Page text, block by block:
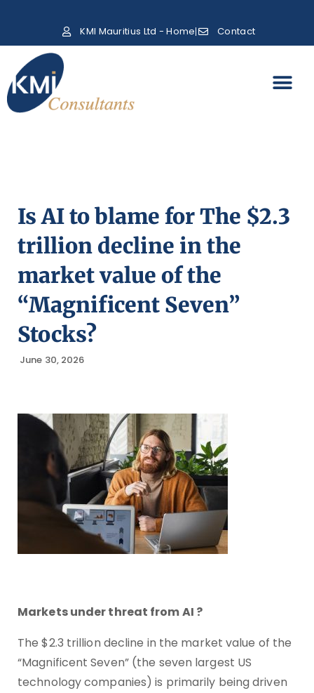
KMI Mauritius Ltd - Home Contact
Is AI to blame for The $2.3
trillion decline in the
market value of the
“Magnificent Seven”
Stocks?
June 30, 2026
Markets under threat from AI ?
The $2.3 trillion decline in the market value of the
“Magnificent Seven” (the seven largest US
technology companies) is primarily being driven